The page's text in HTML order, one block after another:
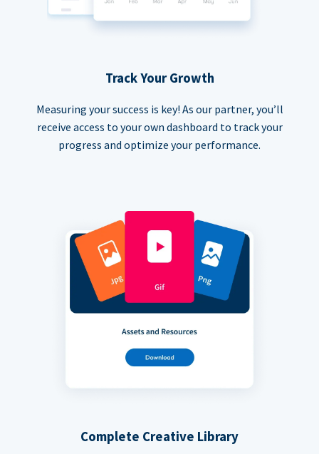
Track Your Growth
Measuring your success is key! As our partner, you’ll
receive access to your own dashboard to track your
progress and optimize your performance.
Complete Creative Library